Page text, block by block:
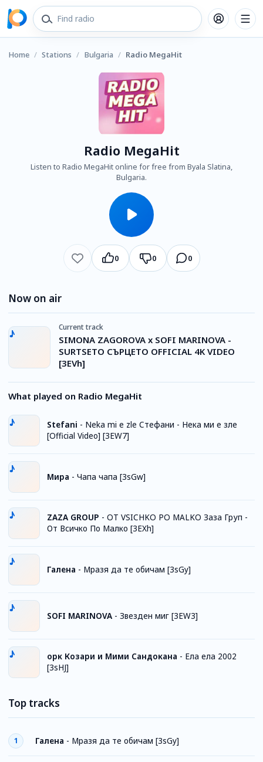
Home / Stations / Bulgaria / Radio MegaHit
Radio MegaHit
Listen to Radio MegaHit online for free from Byala Slatina,
Bulgaria.
0 0 0
Now on air
Current track
SIMONA ZAGOROVA x SOFI MARINOVA -
SURTSETO СЪРЦЕТО OFFICIAL 4K VIDEO
[3EVh]
What played on Radio MegaHit
Stefani - Neka mi e zle Стефани - Нека ми е зле
[Official Video] [3EW7]
Мира - Чапа чапа [3sGw]
ZAZA GROUP - OT VSICHKO PO MALKO Заза Груп -
От Всичко По Малко [3EXh]
Галена - Мразя да те обичам [3sGy]
SOFI MARINOVA - Звезден миг [3EW3]
орк Козари и Мими Сандокана - Ела ела 2002
[3sHJ]
Top tracks
1 Галена - Мразя да те обичам [3sGy]